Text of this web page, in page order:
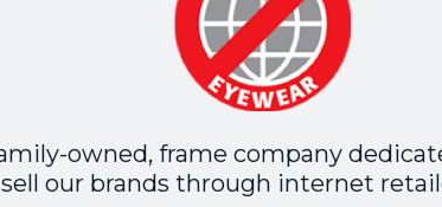
owned, frame company
our brands through internet